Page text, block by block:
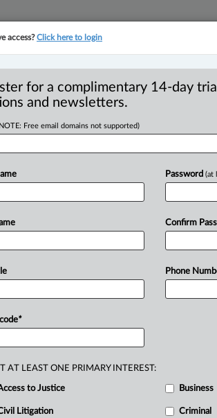
those
in employment
EDT) -- Is it fair to use a non-
ofanindustry?Whatabout anon-
suchrestrictions?...
access?Click here to login
for a complimentary 14-day
and newsletters.
Free email domains not supported)
*
Password (at
Confirm
Phone
AT LEAST ONE PRIMARY INTEREST:
to Justice Business
Litigation Criminal